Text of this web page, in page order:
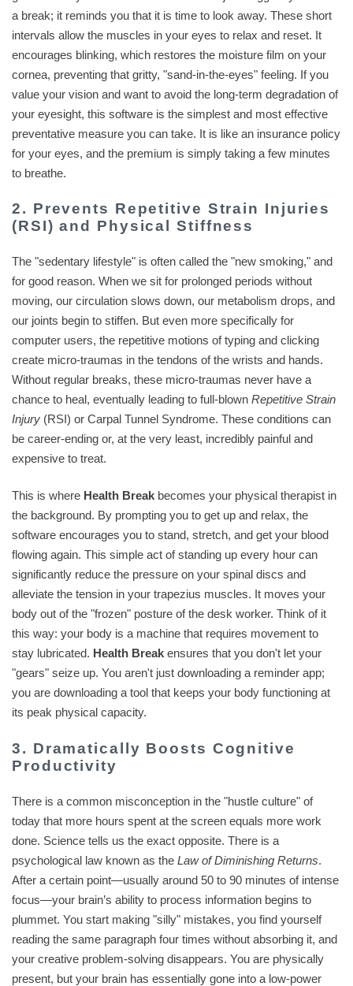
a break; it reminds you that it is time to look away. These short
intervals allow the muscles in your eyes to relax and reset. It
encourages blinking, which restores the moisture film on your
cornea, preventing that gritty, "sand-in-the-eyes" feeling. If you
value your vision and want to avoid the long-term degradation of
your eyesight, this software is the simplest and most effective
preventative measure you can take. It is like an insurance policy
for your eyes, and the premium is simply taking a few minutes
to breathe.
2. Prevents Repetitive Strain Injuries
(RSI) and Physical Stiffness
The "sedentary lifestyle" is often called the "new smoking," and
for good reason. When we sit for prolonged periods without
moving, our circulation slows down, our metabolism drops, and
our joints begin to stiffen. But even more specifically for
computer users, the repetitive motions of typing and clicking
create micro-traumas in the tendons of the wrists and hands.
Without regular breaks, these micro-traumas never have a
chance to heal, eventually leading to full-blown Repetitive Strain
Injury (RSI) or Carpal Tunnel Syndrome. These conditions can
be career-ending or, at the very least, incredibly painful and
expensive to treat.
This is where Health Break becomes your physical therapist in
the background. By prompting you to get up and relax, the
software encourages you to stand, stretch, and get your blood
flowing again. This simple act of standing up every hour can
significantly reduce the pressure on your spinal discs and
alleviate the tension in your trapezius muscles. It moves your
body out of the "frozen" posture of the desk worker. Think of it
this way: your body is a machine that requires movement to
stay lubricated. Health Break ensures that you don't let your
"gears" seize up. You aren't just downloading a reminder app;
you are downloading a tool that keeps your body functioning at
its peak physical capacity.
3. Dramatically Boosts Cognitive
Productivity
There is a common misconception in the "hustle culture" of
today that more hours spent at the screen equals more work
done. Science tells us the exact opposite. There is a
psychological law known as the Law of Diminishing Returns.
After a certain point—usually around 50 to 90 minutes of intense
focus—your brain’s ability to process information begins to
plummet. You start making "silly" mistakes, you find yourself
reading the same paragraph four times without absorbing it, and
your creative problem-solving disappears. You are physically
present, but your brain has essentially gone into a low-power